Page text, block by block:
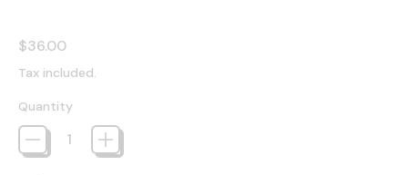
Regular price
$36.00
Tax included.
Quantity